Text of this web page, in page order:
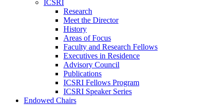
ICSRI
Research
Meet the Director
History
Areas of Focus
Faculty and Research Fellows
Executives in Residence
Advisory Council
Publications
ICSRI Fellows Program
ICSRI Speaker Series
Endowed Chairs